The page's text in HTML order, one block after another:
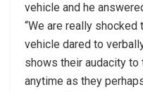
vehicle and he
“We are really
vehicle dared to
shows their audacity to
anytime as they